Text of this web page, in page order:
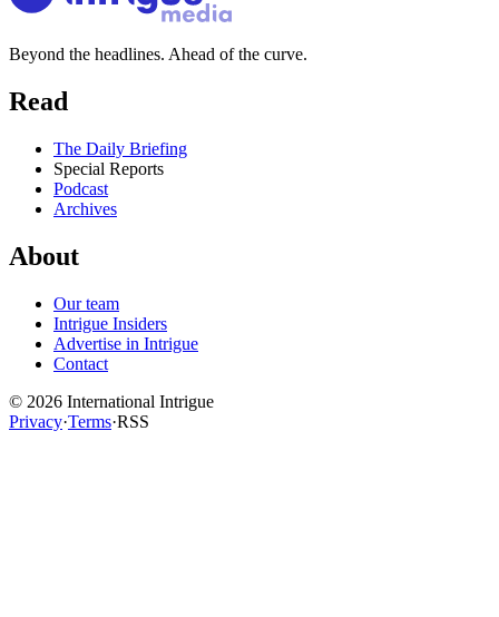
Beyond the headlines. Ahead of the curve.
Read
The Daily Briefing
Special Reports
Podcast
Archives
About
Our team
Intrigue Insiders
Advertise in Intrigue
Contact
© 2026 International Intrigue
Privacy·Terms·RSS